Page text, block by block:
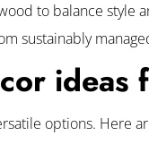
to balance style
sustainably
ideas
options. Here